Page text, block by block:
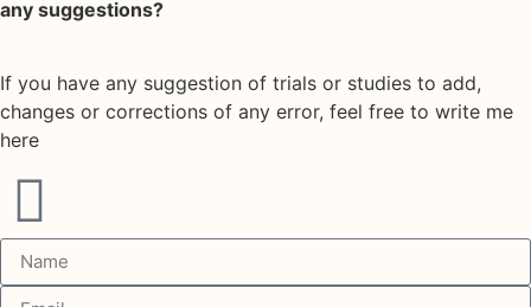
any suggestions?
If you have any suggestion of trials or studies to add,
changes or corrections of any error, feel free to write me
here